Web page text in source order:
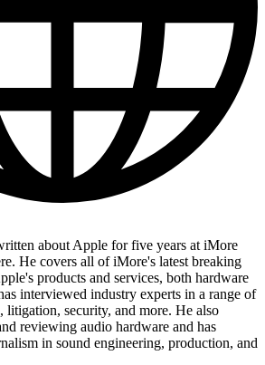
about Apple for five years at iMore
He covers all of iMore's latest breaking
products and services, both hardware
interviewed industry experts in a range of
security, and more. He also
reviewing audio hardware and has
in sound engineering, production, and